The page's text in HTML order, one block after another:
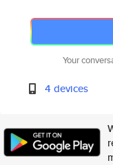
Your
4 devices